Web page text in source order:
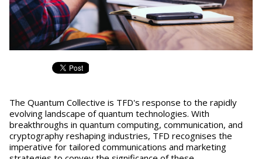
The Quantum Collective is TFD's response to the rapidly
evolving landscape of quantum technologies. With
breakthroughs in quantum computing, communication, and
cryptography reshaping industries, TFD recognises the
imperative for tailored communications and marketing